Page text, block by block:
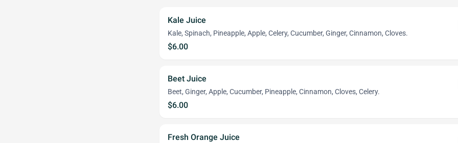
Kale Juice
Kale, Spinach, Pineapple, Apple, Celery, Cucumber, Ginger, Cinnamon, Cloves.
$6.00
Beet Juice
Beet, Ginger, Apple, Cucumber, Pineapple, Cinnamon, Cloves, Celery.
$6.00
Fresh Orange Juice